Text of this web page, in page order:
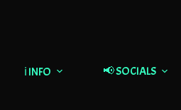
ℹ️ INFO 📢 SOCIALS